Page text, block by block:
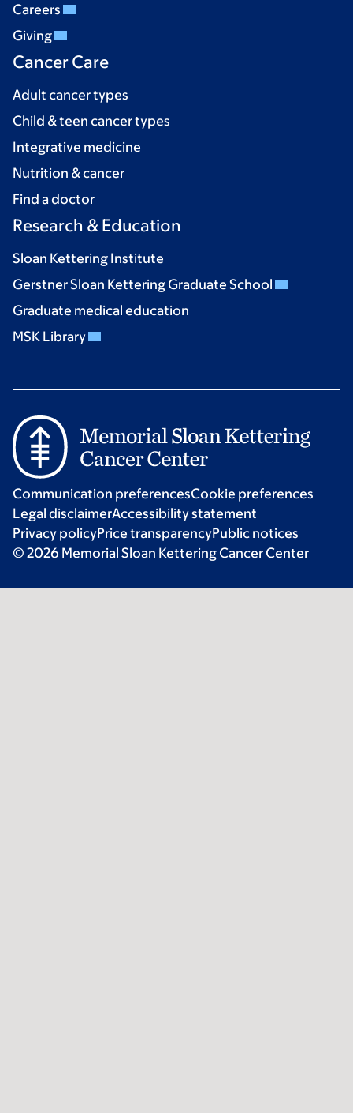
Careers
Giving
Cancer Care
Adult cancer types
Child & teen cancer types
Integrative medicine
Nutrition & cancer
Find a doctor
Research & Education
Sloan Kettering Institute
Gerstner Sloan Kettering Graduate School
Graduate medical education
MSK Library
Communication preferencesCookie preferences
Legal disclaimerAccessibility statement
Privacy policyPrice transparencyPublic notices
© 2026 Memorial Sloan Kettering Cancer Center